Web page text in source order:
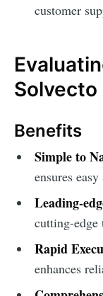
customer
Solvecto
Benefits
Simple to
ensures
Leading-
cutting-edge
Rapid
enhances